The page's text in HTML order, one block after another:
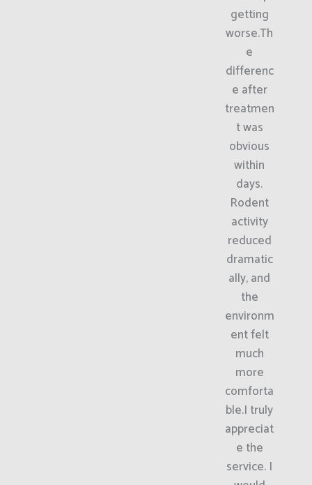
getting
worse.Th
e
differenc
e after
treatmen
t was
obvious
within
days.
Rodent
activity
reduced
dramatic
ally, and
the
environm
ent felt
much
more
comforta
ble.I truly
appreciat
e the
service. I